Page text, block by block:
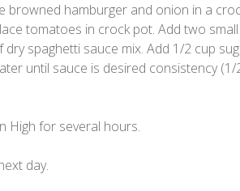
browned hamburger and onion in a
tomatoes in crock pot. Add two small
spaghetti sauce mix. Add 1/2 cup
until sauce is desired consistency (1/
High for several hours.
day.